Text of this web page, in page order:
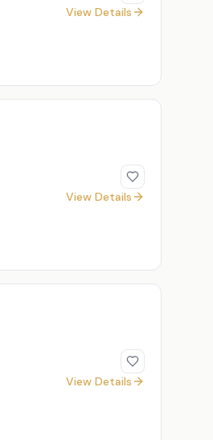
View Details
View Details
View Details